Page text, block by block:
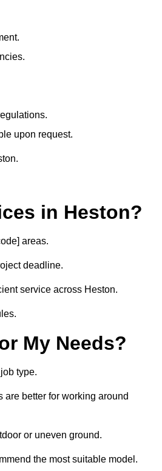
upon request.
in Heston?
areas.
deadline.
service across Heston.
My Needs?
type.
better for working around
or uneven ground.
the most suitable model.